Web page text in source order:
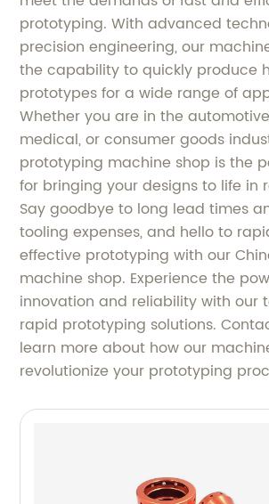
prototyping. With advanced
precision engineering, our
the capability to quickly produce
prototypes for a wide range of
Whether you are in the
medical, or consumer goods
prototyping machine shop is the
for bringing your designs to life in
Say goodbye to long lead times
tooling expenses, and hello to
effective prototyping with our
machine shop. Experience the
innovation and reliability with
rapid prototyping solutions.
learn more about how our
revolutionize your prototyping